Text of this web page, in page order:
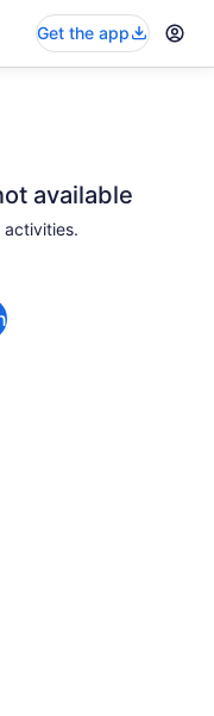
Get the app
available
activities.